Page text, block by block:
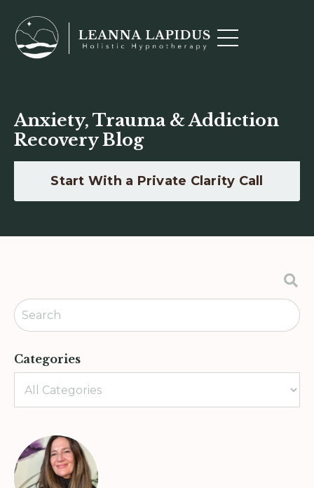
Anxiety, Trauma & Addiction
Recovery Blog
Start With a Private Clarity Call
Categories